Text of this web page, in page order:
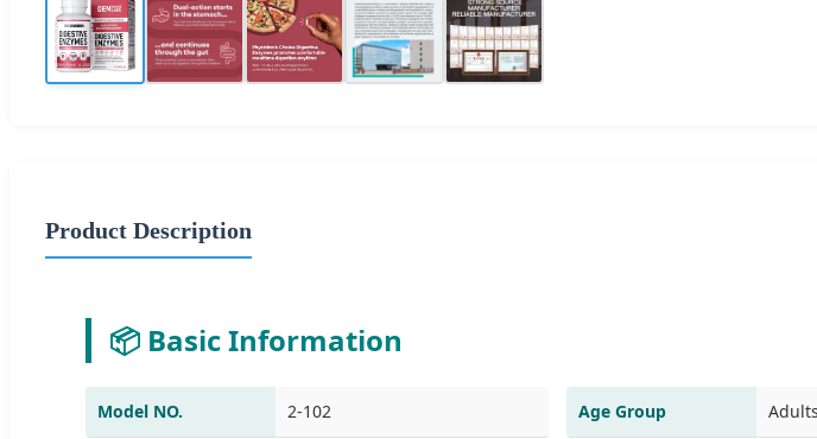
Product Description
📦 Basic Information
Model NO. 2-102 Age Group Adults